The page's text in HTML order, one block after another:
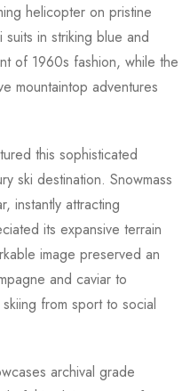
helicopter on pristine
in striking blue and
of 1960s fashion, while the
mountaintop adventures
this sophisticated
ski destination. Snowmass
instantly attracting
its expansive terrain
image preserved an
and caviar to
from sport to social
archival grade